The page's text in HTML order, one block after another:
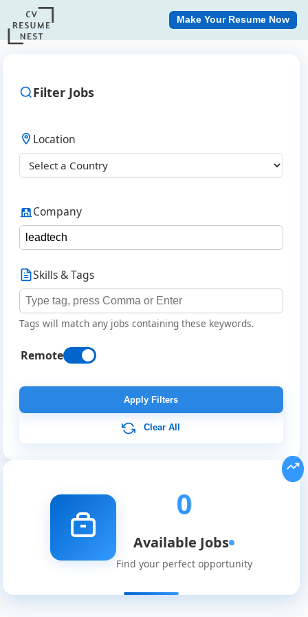
Job
Listings
Make Your Resume Now
Filter Jobs
Location
Company
Skills & Tags
Tags will match any jobs containing these keywords.
Remote
Apply Filters
Clear All
0
Available Jobs
Find your perfect opportunity